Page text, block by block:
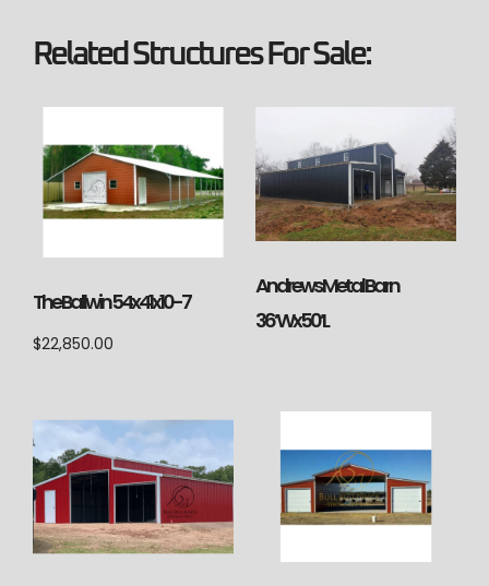
Related Structures For Sale:
The Ballwin 54x41x10-7
$22,850.00
Andrews Metal Barn
36’Wx50’L